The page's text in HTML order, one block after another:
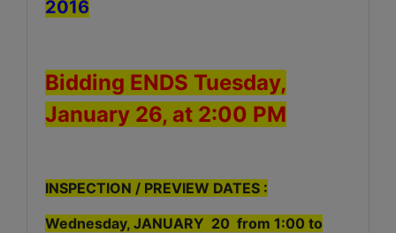
2016
Bidding ENDS Tuesday,
January 26, at 2:00 PM
INSPECTION / PREVIEW DATES :
Wednesday, JANUARY 20 from 1:00 to